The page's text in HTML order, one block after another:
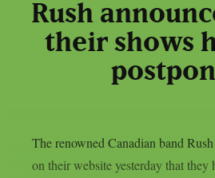
Rush
their shows
The renowned Canadian band
on their website yesterday that they